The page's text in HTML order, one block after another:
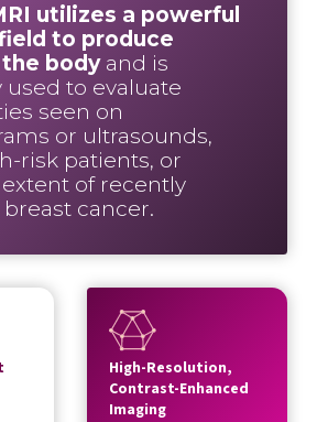
utilizes a powerful
to produce
bodyand is
to evaluate
seen on
or ultrasounds,
risk patients, or
of recently
cancer.
High-Resolution,
Contrast-Enhanced
Imaging